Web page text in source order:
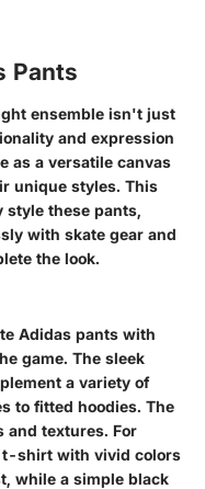
Pants
ensemble isn't just
and expression
as a versatile canvas
unique styles. This
style these pants,
with skate gear and
the look.
Adidas pants with
game. The sleek
a variety of
to fitted hoodies. The
and textures. For
t-shirt with vivid colors
while a simple black